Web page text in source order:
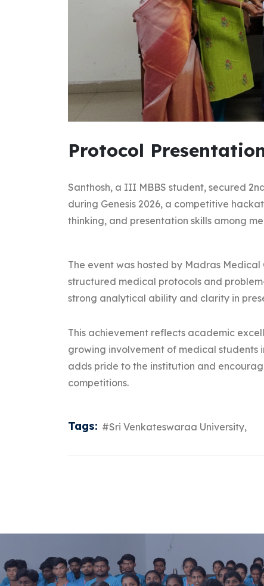
Protocol
Santhosh, a III MBBS student, secured
during Genesis 2026, a competitive
thinking, and presentation skills among
The event was hosted by Madras
structured medical protocols and
strong analytical ability and clarity in
This achievement reflects academic
growing involvement of medical students
adds pride to the institution and
competitions.
Tags: #Sri Venkateswaraa University,